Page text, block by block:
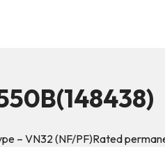
– VN32 (NF/PF)Rated